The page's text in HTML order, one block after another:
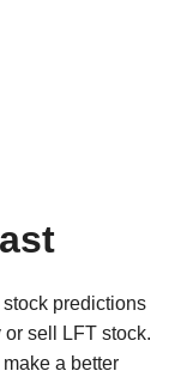
predictions
sell LFT stock.
a better